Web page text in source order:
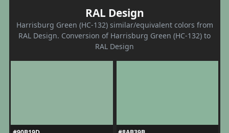
RAL Design
Harrisburg Green (HC-132) similar/equivalent colors from
RAL Design. Conversion of Harrisburg Green (HC-132) to
RAL Design